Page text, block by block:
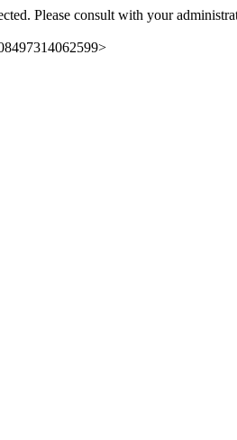
Please consult with your